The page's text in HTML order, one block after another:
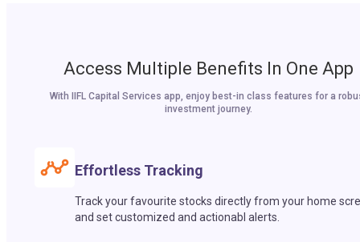
Access Multiple Benefits In One App
With IIFL Capital Services app, enjoy best-in class features for a
investment journey.
Effortless Tracking
Track your favourite stocks directly from your home
and set customized and actionabl alerts.